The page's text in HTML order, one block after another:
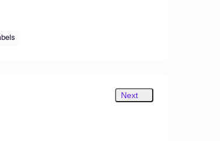
Next